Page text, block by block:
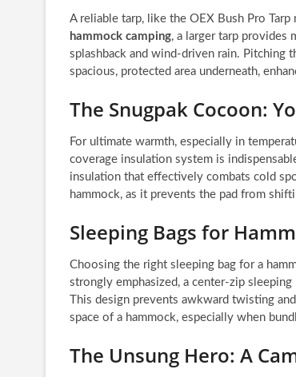
A reliable tarp, like the OEX Bush Pro
hammock camping, a larger tarp provides
splashback and wind-driven rain. Pitching
spacious, protected area underneath,
The Snugpak Cocoon:
For ultimate warmth, especially in
coverage insulation system is
insulation that effectively combats cold
hammock, as it prevents the pad from
Sleeping Bags for
Choosing the right sleeping bag for a
strongly emphasized, a center-zip
This design prevents awkward twisting
space of a hammock, especially when
The Unsung Hero: A